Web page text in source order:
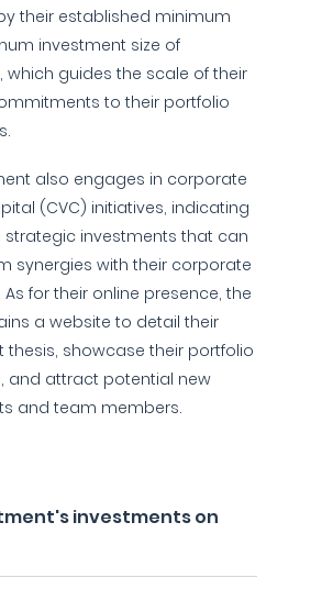
their established minimum
investment size of
which guides the scale of their
to their portfolio
also engages in corporate
(CVC) initiatives, indicating
strategic investments that can
synergies with their corporate
for their online presence, the
a website to detail their
thesis, showcase their portfolio
and attract potential new
and team members.
investments on